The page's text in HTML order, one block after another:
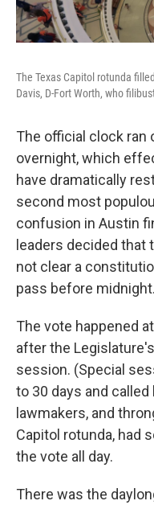
The Texas Capitol rotunda
Davis, D-Fort Worth, who
The official clock ran
overnight, which
have dramatically
second most
confusion in Austin
leaders decided that
not clear a
pass before midnight.
The vote happened
after the
session. (Special
to 30 days and
lawmakers, and
Capitol rotunda, had
the vote all day.
There was the